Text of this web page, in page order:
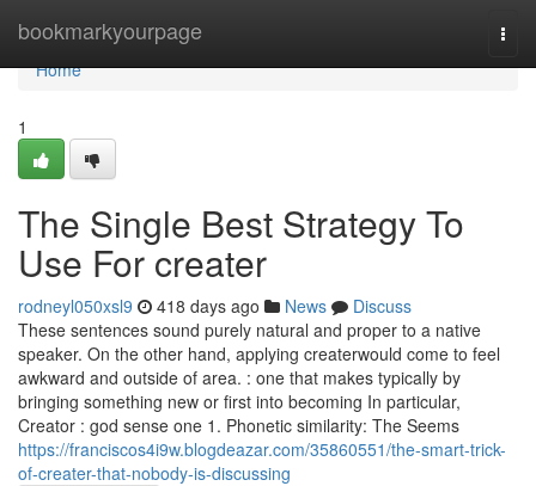
bookmarkyourpage
Home
Home
1
The Single Best Strategy To
Use For creater
rodneyl050xsl9 418 days ago News
Discuss
These sentences sound purely natural and proper to a native
speaker. On the other hand, applying createrwould come to feel
awkward and outside of area. : one that makes typically by
bringing something new or first into becoming In particular,
Creator : god sense one 1. Phonetic similarity: The Seems
https://franciscos4i9w.blogdeazar.com/35860551/the-smart-trick-
of-creater-that-nobody-is-discussing